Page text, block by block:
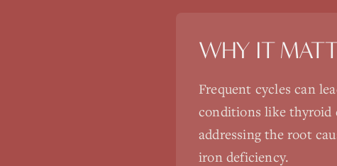
WHY IT
Frequent cycles can
conditions like thyroid
addressing the root
iron deficiency.